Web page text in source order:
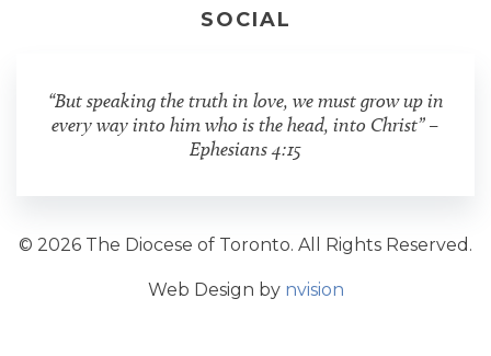
SOCIAL
“But speaking the truth in love, we must grow up in
every way into him who is the head, into Christ” –
Ephesians 4:15
© 2026 The Diocese of Toronto. All Rights Reserved.
Web Design by nvision